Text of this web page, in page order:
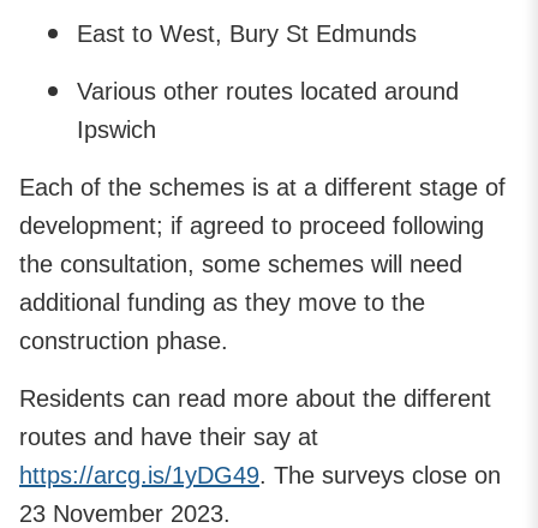
East to West, Bury St Edmunds
Various other routes located around
Ipswich
Each of the schemes is at a different stage of
development; if agreed to proceed following
the consultation, some schemes will need
additional funding as they move to the
construction phase.
Residents can read more about the different
routes and have their say at
https://arcg.is/1yDG49. The surveys close on
23 November 2023.